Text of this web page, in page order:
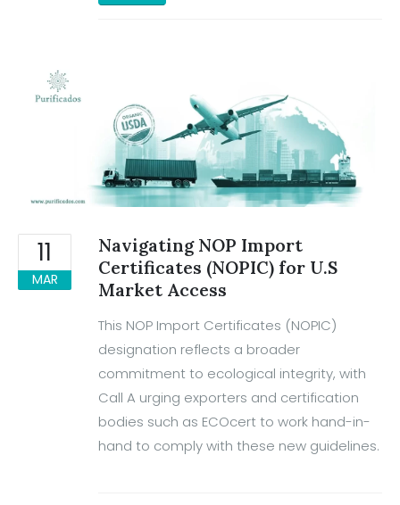
11
MAR
Navigating NOP Import
Certificates (NOPIC) for U.S
Market Access
This NOP Import Certificates (NOPIC)
designation reflects a broader
commitment to ecological integrity, with
Call A urging exporters and certification
bodies such as ECOcert to work hand-in-
hand to comply with these new guidelines.